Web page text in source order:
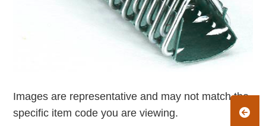
Images are representative and may not match the
specific item code you are viewing.